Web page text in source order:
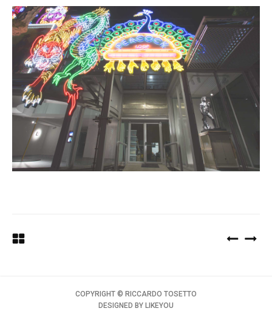
COPYRIGHT ©️ RICCARDO TOSETTO
DESIGNED BY LIKEYOU